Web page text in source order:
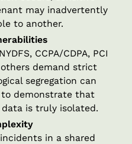
may inadvertently
to another.
CCPA/CDPA, PCI
others demand strict
segregation can
demonstrate that
data is truly isolated.
in a shared